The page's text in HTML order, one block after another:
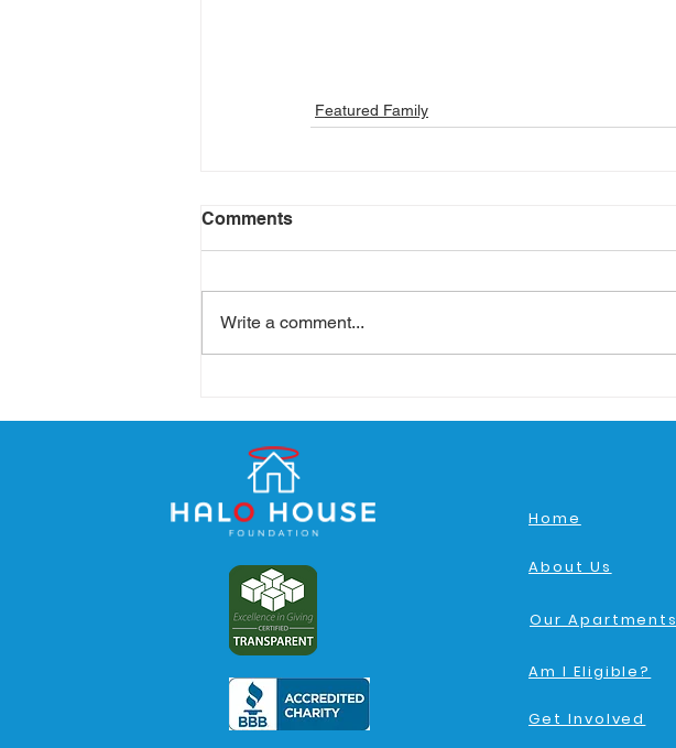
Featured Family
Comments
Write a comment...
Home
About Us
Our Apartments
Am I Eligible?
Get Involved